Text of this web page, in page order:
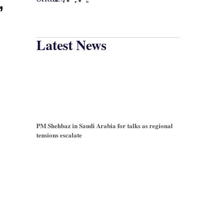
Latest News
PM Shehbaz in Saudi Arabia for talks as regional
tensions escalate